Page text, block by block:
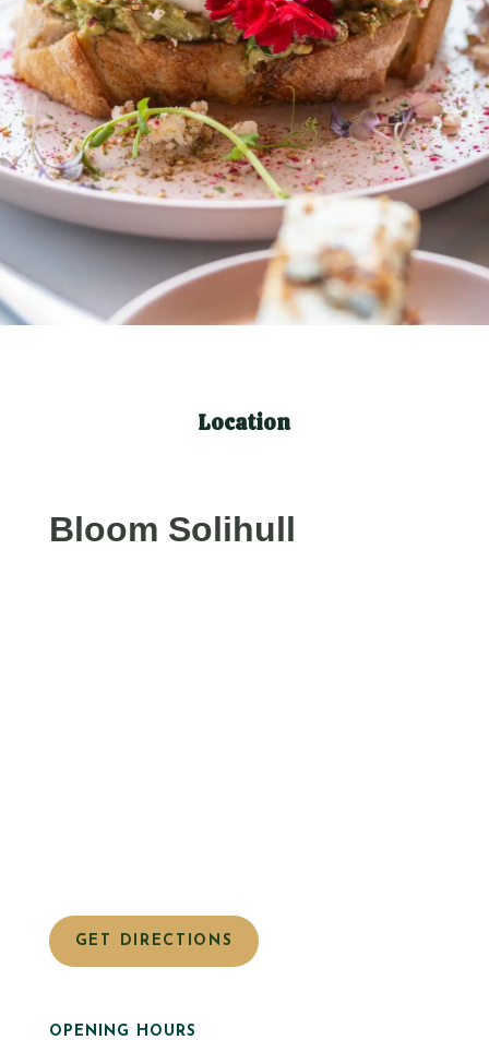
Location
Bloom Solihull
GET DIRECTIONS
OPENING HOURS